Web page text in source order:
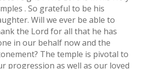
. So grateful to be his
Will we ever be able to
the Lord for all that he has
in our behalf now and the
The temple is pivotal to
progression as well as our loved